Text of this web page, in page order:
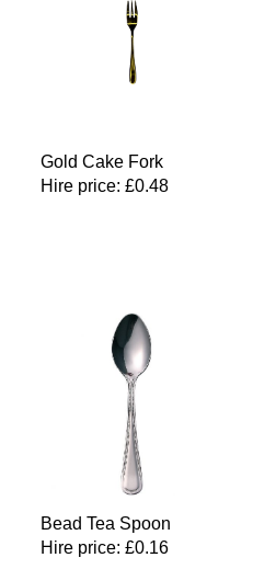
Gold Cake Fork
Hire price: £0.48
Bead Tea Spoon
Hire price: £0.16